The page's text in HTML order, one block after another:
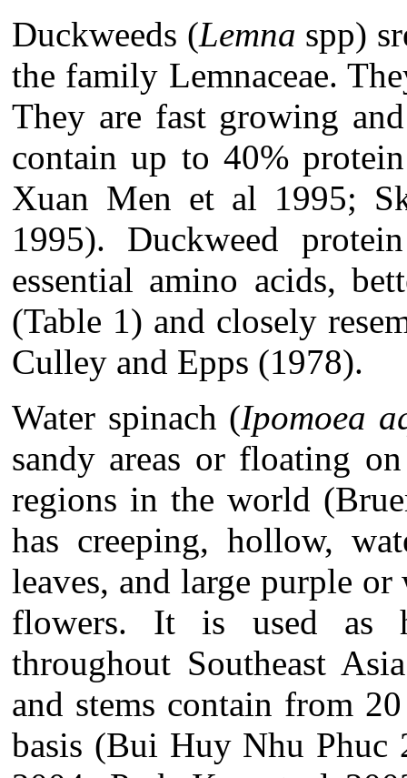
Duckweeds (Lemna spp)
the family Lemnaceae.
They are fast growing
contain up to 40%
Xuan Men et al 1995;
1995). Duckweed
essential amino acids,
(Table 1) and closely
Culley and Epps (1978).
Water spinach (Ipomoea
sandy areas or floating
regions in the world
has creeping, hollow,
leaves, and large purple
flowers. It is used as
throughout Southeast
and stems contain from
basis (Bui Huy Nhu Phuc